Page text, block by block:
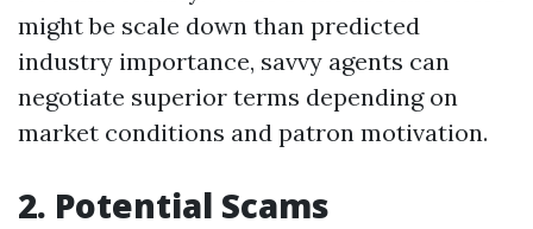
might be scale down than predicted
industry importance, savvy agents can
negotiate superior terms depending on
market conditions and patron motivation.
2. Potential Scams